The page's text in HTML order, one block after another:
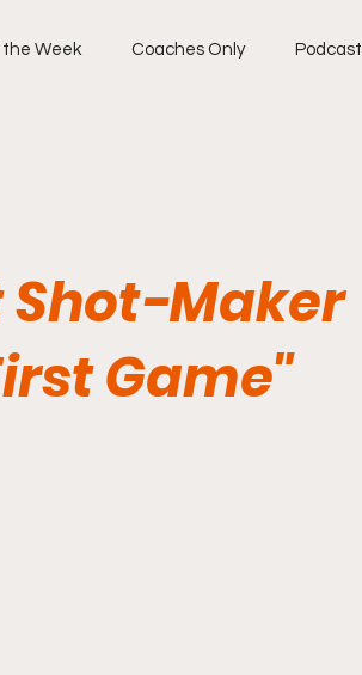
the Week Coaches Only Podcast
Shot-Maker
Game"